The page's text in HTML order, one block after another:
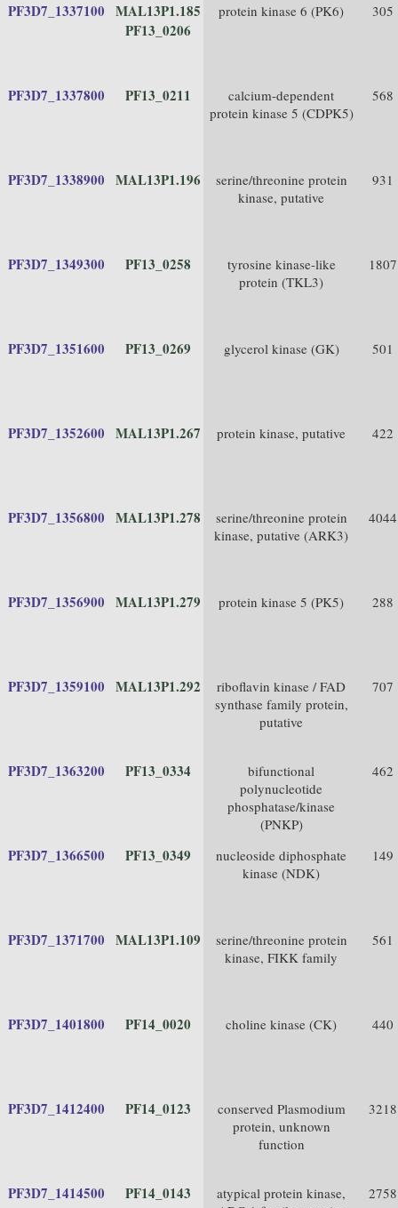
PF3D7_1337100 MAL13P1.185
PF13_0206
protein kinase 6 (PK6) 305
PF3D7_1337800 PF13_0211
calcium-dependent
protein kinase 5 (CDPK5)
568
PF3D7_1338900 MAL13P1.196
serine/threonine protein
kinase, putative
931
PF3D7_1349300 PF13_0258
tyrosine kinase-like
protein (TKL3)
1807
PF3D7_1351600 PF13_0269 glycerol kinase (GK) 501
PF3D7_1352600 MAL13P1.267 protein kinase, putative 422
PF3D7_1356800 MAL13P1.278
serine/threonine protein
kinase, putative (ARK3)
4044
PF3D7_1356900 MAL13P1.279 protein kinase 5 (PK5) 288
PF3D7_1359100 MAL13P1.292
riboflavin kinase / FAD
synthase family protein,
putative
707
PF3D7_1363200 PF13_0334
bifunctional
polynucleotide
phosphatase/kinase
(PNKP)
462
PF3D7_1366500 PF13_0349
nucleoside diphosphate
kinase (NDK)
149
PF3D7_1371700 MAL13P1.109
serine/threonine protein
kinase, FIKK family
561
PF3D7_1401800 PF14_0020 choline kinase (CK) 440
PF3D7_1412400 PF14_0123
conserved Plasmodium
protein, unknown
function
3218
PF3D7_1414500 PF14_0143
atypical protein kinase,
2758